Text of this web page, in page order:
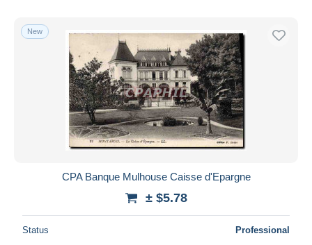
New
CPA Banque Mulhouse Caisse d'Epargne
± $5.78
Status Professional